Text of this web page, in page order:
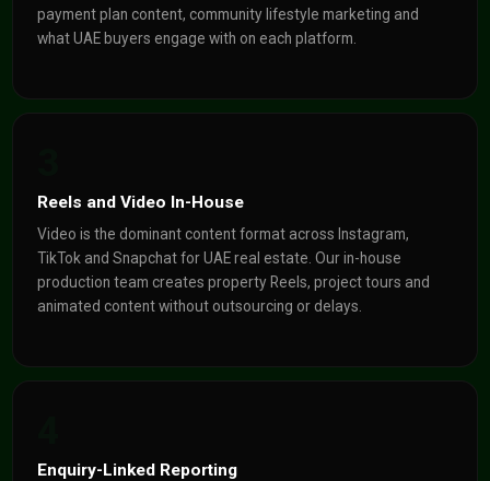
payment plan content, community lifestyle marketing and
what UAE buyers engage with on each platform.
Reels and Video In-House
Video is the dominant content format across Instagram,
TikTok and Snapchat for UAE real estate. Our in-house
production team creates property Reels, project tours and
animated content without outsourcing or delays.
Enquiry-Linked Reporting